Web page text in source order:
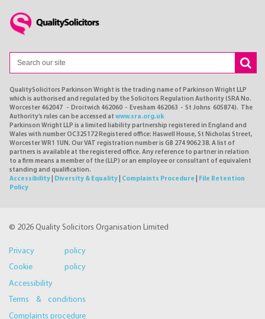
QualitySolicitors Parkinson Wright is the trading name of Parkinson Wright LLP
which is authorised and regulated by the Solicitors Regulation Authority (SRA No.
Worcester 462047 - Droitwich 462060 - Evesham 462063 - St Johns 605874). The
Authority's rules can be accessed at www.sra.org.uk
Parkinson Wright LLP is a limited liability partnership registered in England and
Wales with number OC325172 Registered office: Haswell House, St Nicholas Street,
Worcester WR1 1UN. Our VAT registration number is GB 274 9062 38. A list of
partners is available at the registered office. Any reference to partner in relation
to a firm means a member of the (LLP) or an employee or consultant of equivalent
standing and qualification.
Accessibility
Diversity & Equality Complaints Procedure
File Retention
Policy
© 2026 Quality Solicitors Organisation Limited
Privacy policy
Cookie policy
Accessibility
Terms & conditions
Complaints procedure